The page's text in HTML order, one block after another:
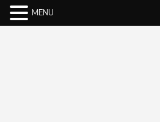
MENU